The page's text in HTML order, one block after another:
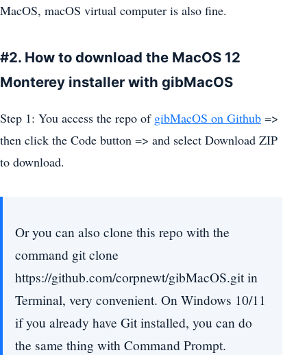
MacOS, macOS virtual computer is also fine.
#2. How to download the MacOS 12
Monterey installer with gibMacOS
Step 1: You access the repo of gibMacOS on Github =>
then click the Code button => and select Download ZIP
to download.
Or you can also clone this repo with the
command git clone
https://github.com/corpnewt/gibMacOS.git in
Terminal, very convenient. On Windows 10/11
if you already have Git installed, you can do
the same thing with Command Prompt.